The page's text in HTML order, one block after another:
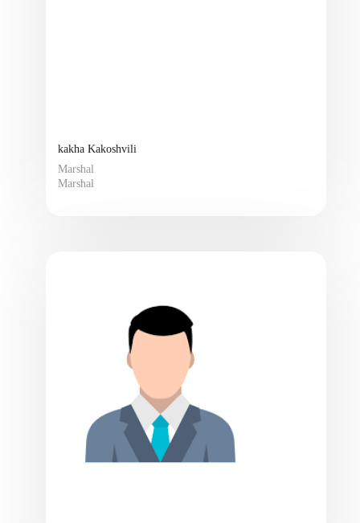
kakha Kakoshvili
Marshal
Marshal